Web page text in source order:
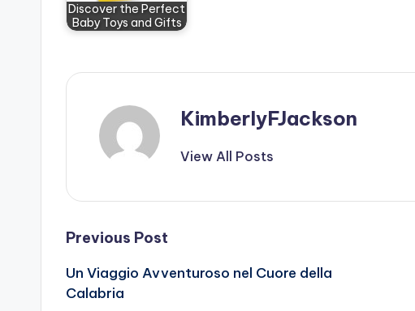
Discover the Perfect
Baby Toys and Gifts
KimberlyFJackson
View All Posts
Post
navigation
Previous Post
Un Viaggio Avventuroso nel Cuore della
Calabria